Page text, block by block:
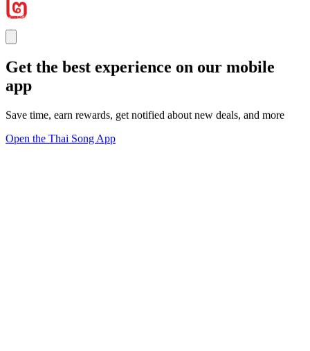
Get the best experience on our mobile
app
Save time, earn rewards, get notified about new deals, and more
Open the Thai Song App